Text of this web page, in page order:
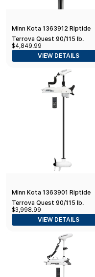
Minn Kota 1363912 Riptide
Terrova Quest 90/115 lb.
Thrust, 87" Shaft, Wireless
Remote, Black
$4,849.99
VIEW DETAILS
Minn Kota 1363901 Riptide
Terrova Quest 90/115 lb.
Thrust, 72" Shaft, Wireless
Remote, White
$3,998.99
VIEW DETAILS